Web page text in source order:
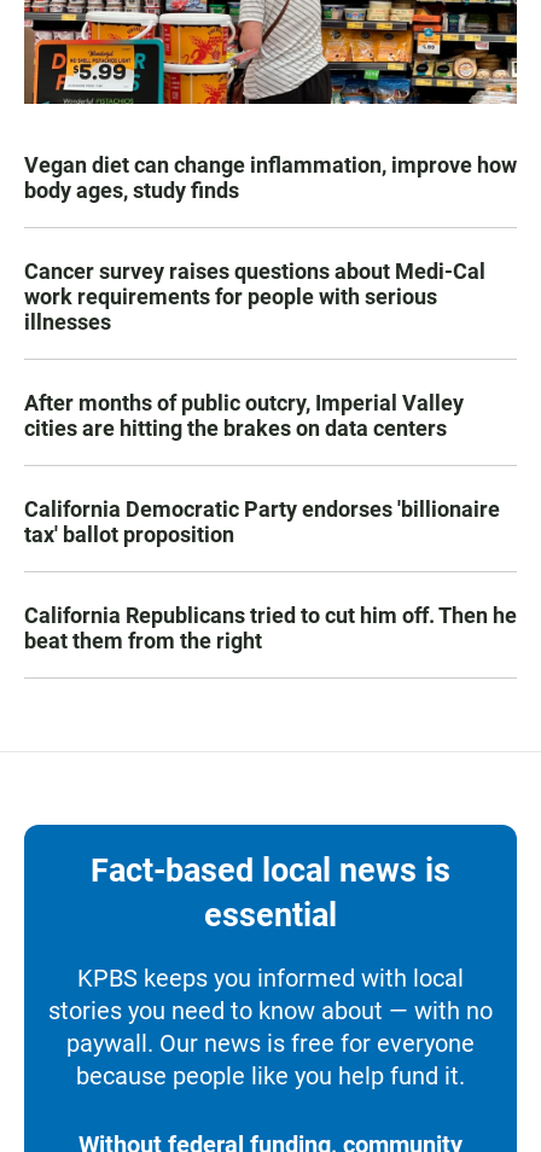
Vegan diet can change inflammation, improve how
body ages, study finds
Cancer survey raises questions about Medi-Cal
work requirements for people with serious
illnesses
After months of public outcry, Imperial Valley
cities are hitting the brakes on data centers
California Democratic Party endorses 'billionaire
tax' ballot proposition
California Republicans tried to cut him off. Then he
beat them from the right
Fact-based local news is
essential
KPBS keeps you informed with local
stories you need to know about — with no
paywall. Our news is free for everyone
because people like you help fund it.
Without federal funding, community